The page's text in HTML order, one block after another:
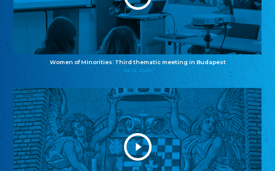
Women of Minorities: Third thematic meeting in Budapest
04.12.2025